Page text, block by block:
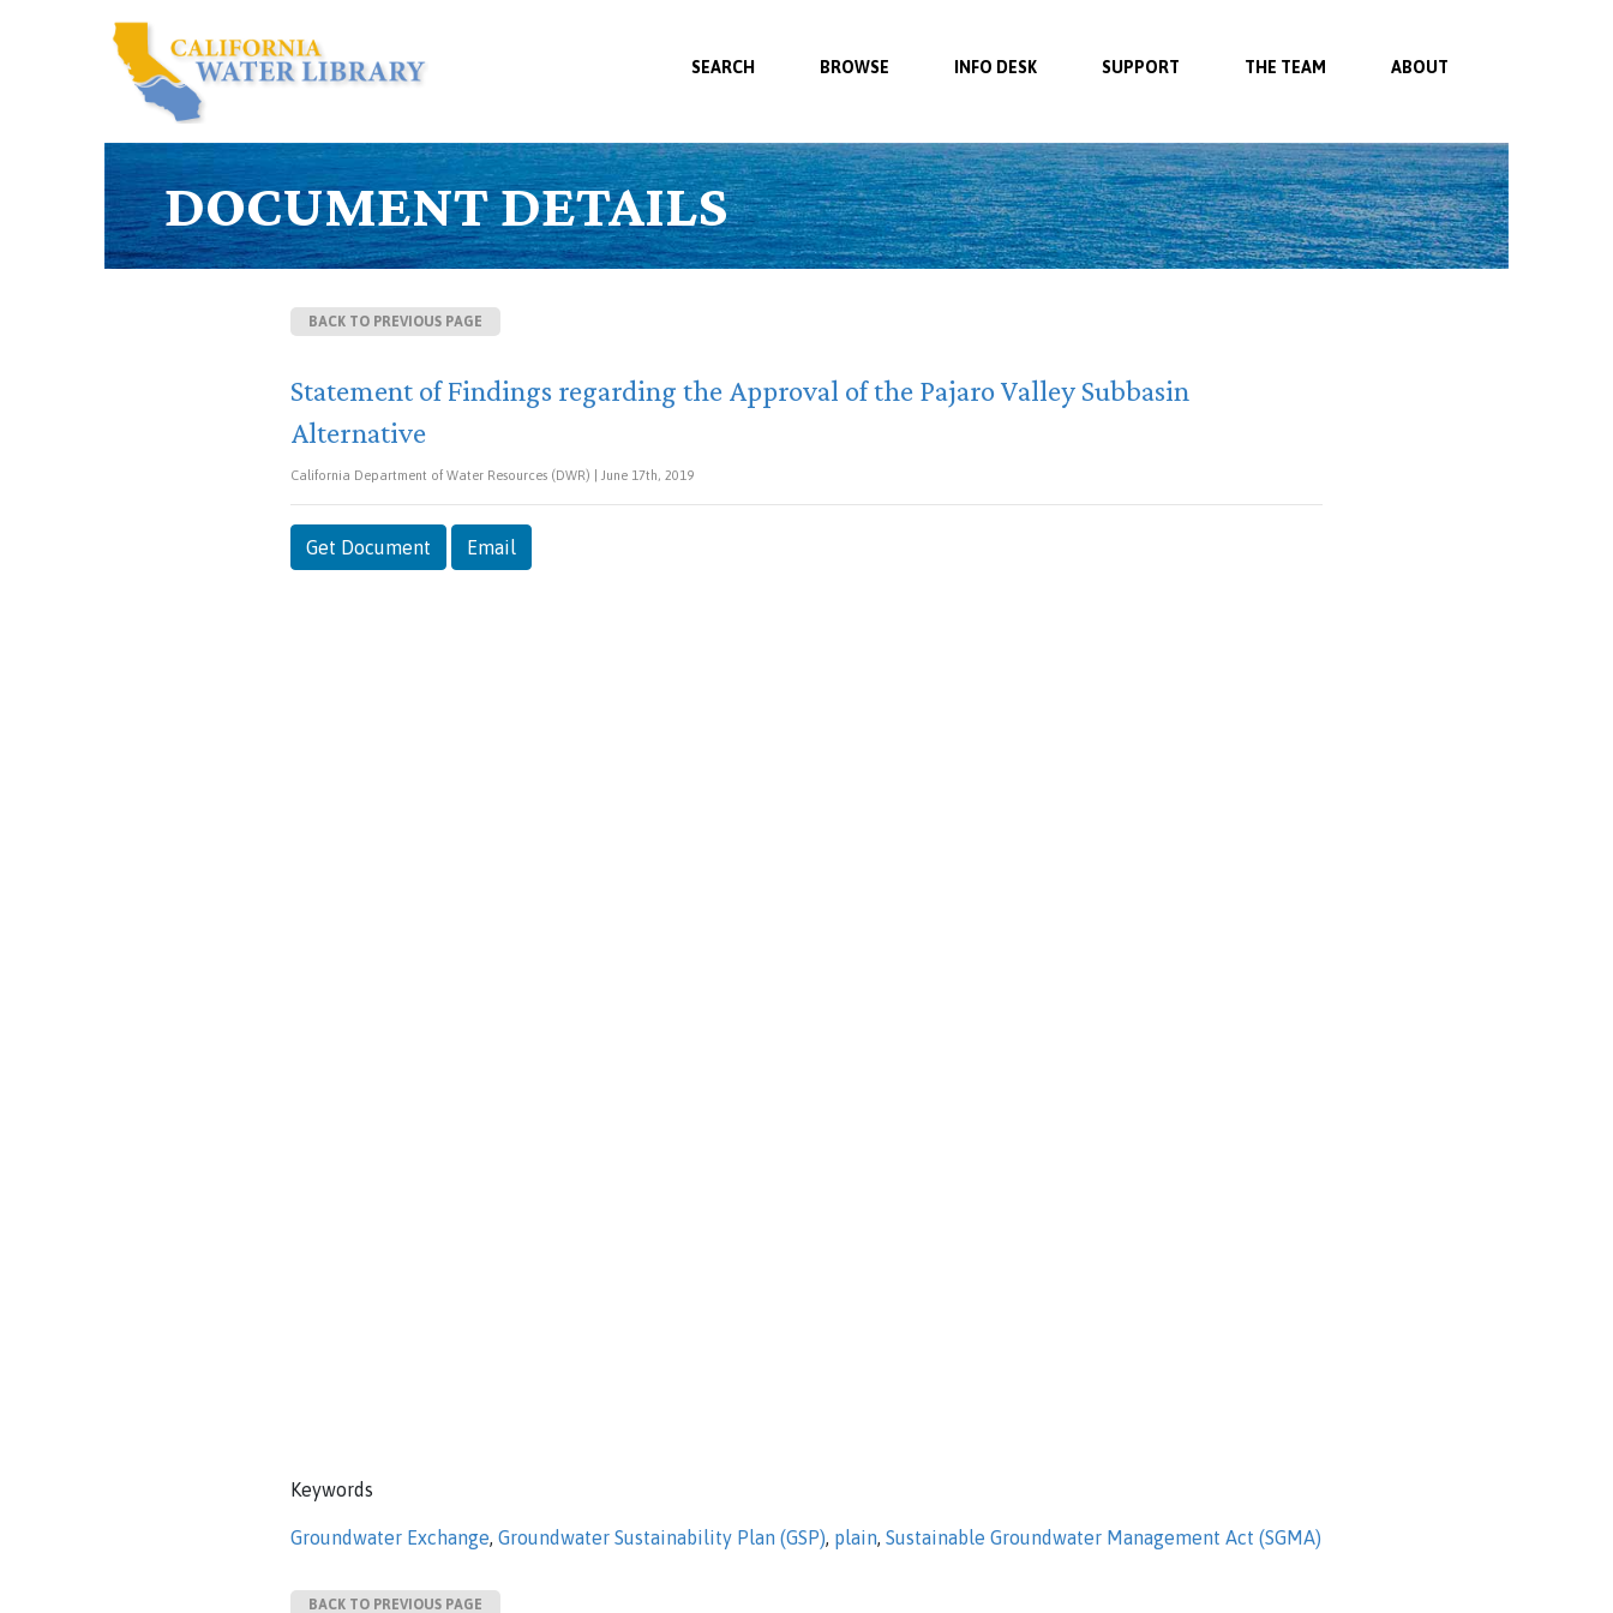
SEARCH BROWSE INFO DESK SUPPORT THE TEAM ABOUT
DOCUMENT DETAILS
BACK TO PREVIOUS PAGE
Statement of Findings regarding the Approval of the Pajaro Valley Subbasin
Alternative
California Department of Water Resources (DWR) | June 17th, 2019
Get Document Email
Keywords
Groundwater Exchange, Groundwater Sustainability Plan (GSP), plain, Sustainable Groundwater Management Act (SGMA)
BACK TO PREVIOUS PAGE